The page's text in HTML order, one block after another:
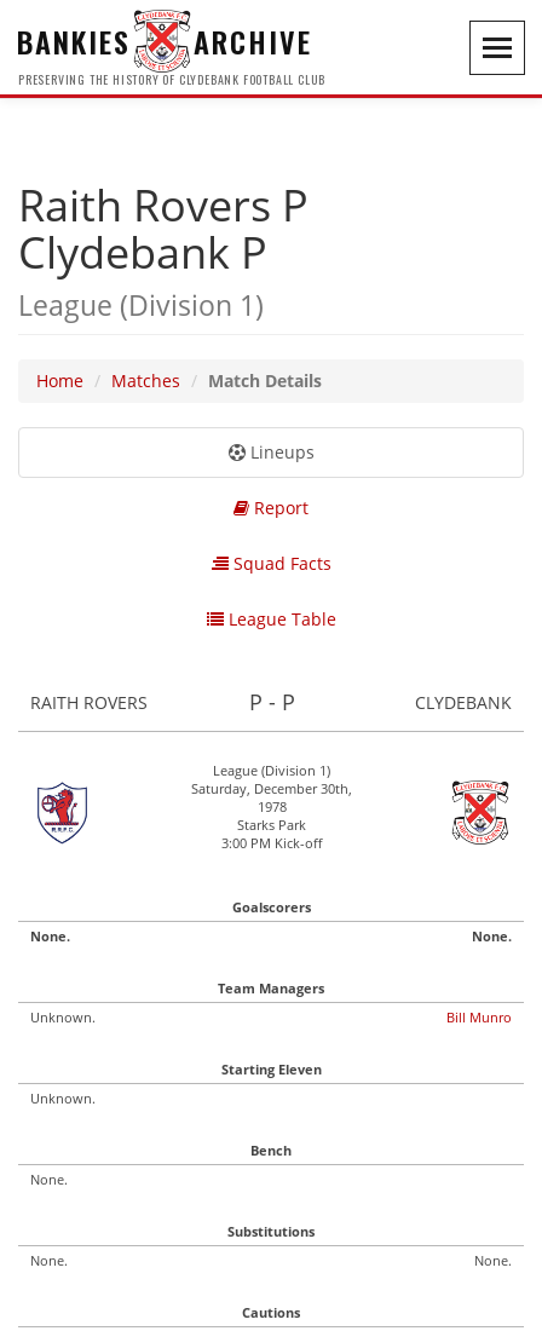
BANKIES ARCHIVE
PRESERVING THE HISTORY OF CLYDEBANK FOOTBALL CLUB
Raith Rovers P
Clydebank P
League (Division 1)
Home Matches Match Details
Lineups
Report
Squad Facts
League Table
RAITH ROVERS P - P CLYDEBANK
League (Division 1)
Saturday, December 30th,
1978
Starks Park
3:00 PM Kick-off
Goalscorers
None.
None.
Team Managers
Unknown.
Bill Munro
Starting Eleven
Unknown.
Bench
None.
Substitutions
None.
None.
Cautions